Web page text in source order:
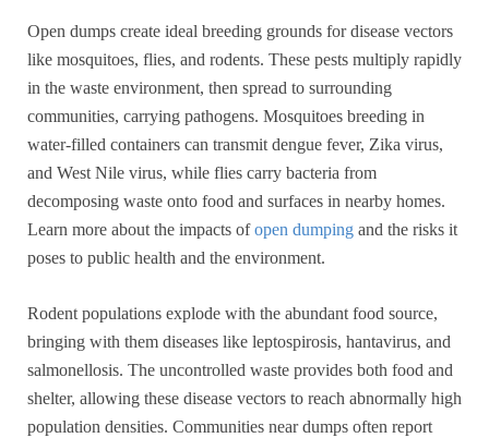
Open dumps create ideal breeding grounds for disease vectors
like mosquitoes, flies, and rodents. These pests multiply rapidly
in the waste environment, then spread to surrounding
communities, carrying pathogens. Mosquitoes breeding in
water-filled containers can transmit dengue fever, Zika virus,
and West Nile virus, while flies carry bacteria from
decomposing waste onto food and surfaces in nearby homes.
Learn more about the impacts ofopen dumping and the risks it
poses to public health and the environment.
Rodent populations explode with the abundant food source,
bringing with them diseases like leptospirosis, hantavirus, and
salmonellosis. The uncontrolled waste provides both food and
shelter, allowing these disease vectors to reach abnormally high
population densities. Communities near dumps often report